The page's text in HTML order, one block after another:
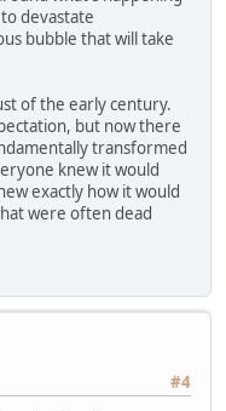
devastate
bubble that will take
of the early century.
but now there
transformed
knew it would
exactly how it would
were often dead
#4